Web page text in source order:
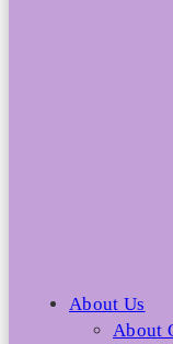
About Us
About